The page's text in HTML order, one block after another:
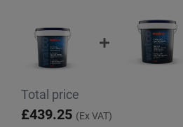
Total price
£439.25 (Ex VAT)